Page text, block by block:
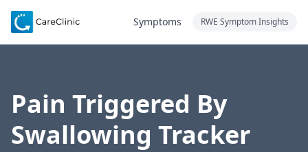
Symptoms RWE Symptom Insights
Pain Triggered By
Swallowing Tracker